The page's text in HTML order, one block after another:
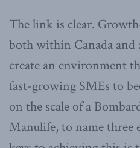
The link is clear.
both within Canada and
create an environment
fast-growing SMEs to
on the scale of a
Manulife, to name three